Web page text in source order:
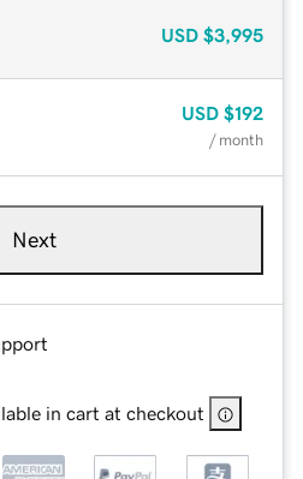
USD $3,995
USD $192
/ month
Next
in cart at checkout